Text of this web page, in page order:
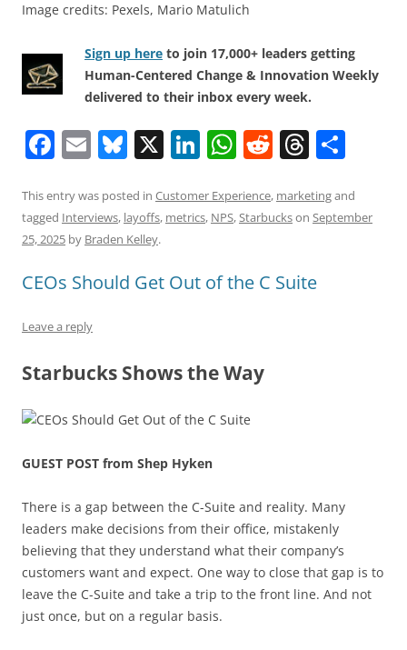
Image credits: Pexels, Mario Matulich
Sign up here to join 17,000+ leaders getting
Human-Centered Change & Innovation Weekly
delivered to their inbox every week.
F
c
e
o
o
E
ai
l
Bl
e
sk
X Li
k
e
n
W
at
s
p
R
d
di
T
re
a
s
ar
e
This entry was posted in Customer Experience, marketingand
tagged Interviews, layoffs, metrics, NPS,Starbuckson September
25, 2025 by Braden Kelley.
CEOs Should Get Out of the C Suite
Leave a reply
Starbucks Shows the Way
GUEST POST from Shep Hyken
There is a gap between the C-Suite and reality. Many
leaders make decisions from their office, mistakenly
believing that they understand what their company’s
customers want and expect. One way to close that gap is to
leave the C-Suite and take a trip to the front line. And not
just once, but on a regular basis.